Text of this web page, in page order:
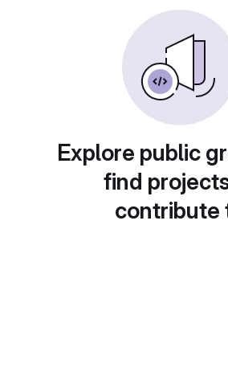
Explore public
find
contribute